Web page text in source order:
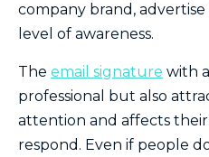
company brand,
level of awareness.
The email signature with
professional but also
attention and affects
respond. Even if people